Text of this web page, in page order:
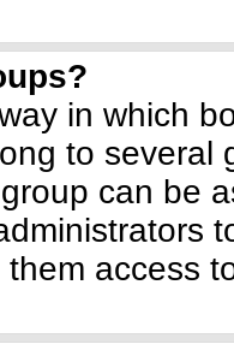
in which
to several
can be
access